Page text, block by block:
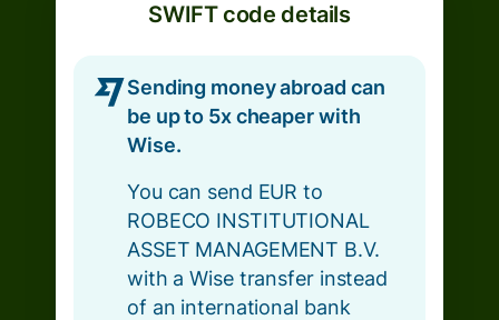
SWIFT code details
Sending money abroad can
be up to 5x cheaper with
Wise.
You can send EUR to
ROBECO INSTITUTIONAL
ASSET MANAGEMENT B.V.
with a Wise transfer instead
of an international bank